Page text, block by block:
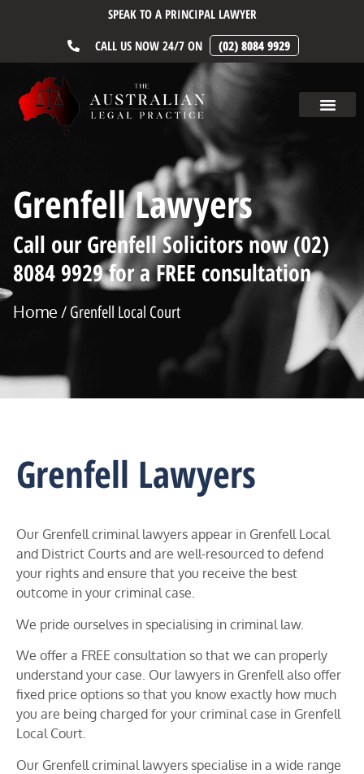
SPEAK TO A PRINCIPAL LAWYER
CALL US NOW 24/7 ON
(02) 8084 9929
Grenfell Lawyers
Call our Grenfell Solicitors now (02)
8084 9929 for a FREE consultation
Home / Grenfell Local Court
Grenfell Lawyers
Our Grenfell criminal lawyers appear in Grenfell Local
and District Courts and are well-resourced to defend
your rights and ensure that you receive the best
outcome in your criminal case.
We pride ourselves in specialising in criminal law.
We offer a FREE consultation so that we can properly
understand your case. Our lawyers in Grenfellalso offer
fixed price options so that you know exactly how much
you are being charged for your criminal case in Grenfell
Local Court.
Our Grenfell criminal lawyers specialise in a wide range